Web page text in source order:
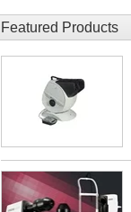
Featured Products